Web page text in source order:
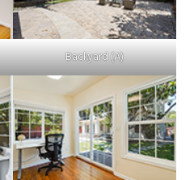
Backyard (A)